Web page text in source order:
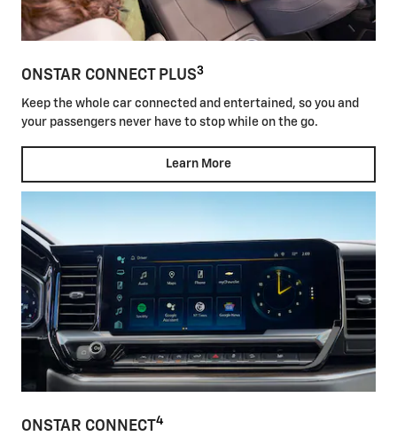
ONSTAR CONNECT PLUS3
Keep the whole car connected and entertained, so you and
your passengers never have to stop while on the go.
Learn More
ONSTAR CONNECT4